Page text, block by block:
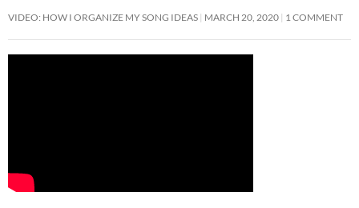
VIDEO: HOW I ORGANIZE MY SONG IDEAS MARCH 20, 2020 1 COMMENT